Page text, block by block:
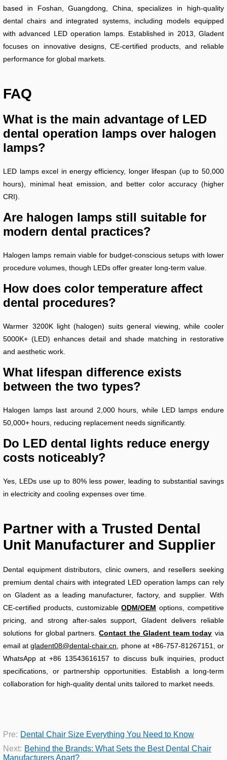
based in Foshan, Guangdong, China, specializes in high-quality
dental chairs and integrated systems, including models equipped
with advanced LED operation lamps. Established in 2013, Gladent
focuses on innovative designs, CE-certified products, and reliable
performance for global markets.
FAQ
What is the main advantage of LED
dental operation lamps over halogen
lamps?
LED lamps excel in energy efficiency, longer lifespan (up to 50,000
hours), minimal heat emission, and better color accuracy (higher
CRI).
Are halogen lamps still suitable for
modern dental practices?
Halogen lamps remain viable for budget-conscious setups with lower
procedure volumes, though LEDs offer greater long-term value.
How does color temperature affect
dental procedures?
Warmer 3200K light (halogen) suits general viewing, while cooler
5000K+ (LED) enhances detail and shade matching in restorative
and aesthetic work.
What lifespan difference exists
between the two types?
Halogen lamps last around 2,000 hours, while LED lamps endure
50,000+ hours, reducing replacement needs significantly.
Do LED dental lights reduce energy
costs noticeably?
Yes, LEDs use up to 80% less power, leading to substantial savings
in electricity and cooling expenses over time.
Partner with a Trusted Dental
Unit Manufacturer and Supplier
Dental equipment distributors, clinic owners, and resellers seeking
premium dental chairs with integrated LED operation lamps can rely
on Gladent as a leading manufacturer, factory, and supplier. With
CE-certified products, customizableODM/OEM options, competitive
pricing, and strong after-sales support, Gladent delivers reliable
solutions for global partners.Contact the Gladent team today via
email atgladent08@dental-chair.cn , phone at +86-757-81267151, or
WhatsApp at +86 13543616157 to discuss bulk inquiries, product
specifications, or partnership opportunities. Establish a long-term
collaboration for high-quality dental units tailored to market needs.
Pre: Dental Chair Size Everything You Need to Know
Next: Behind the Brands: What Sets the Best Dental Chair
Manufacturers Apart?